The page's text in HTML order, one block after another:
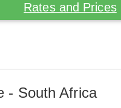
Rates and Prices
- South Africa